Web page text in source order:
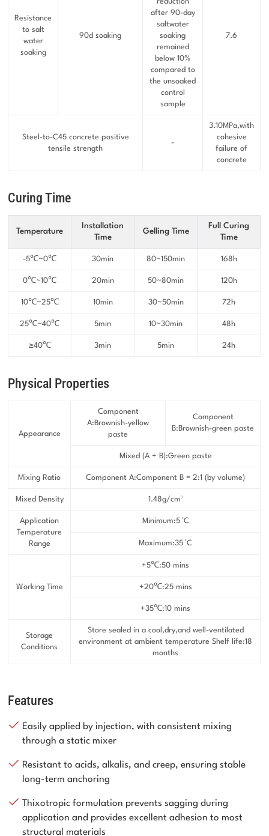
Resistance
to salt
water
soaking
90d soaking
reduction
after 90-day
saltwater
soaking
remained
below 10%
compared to
the unsoaked
control
sample
7.6
Steel-to-C45 concrete positive
tensile strength
-
3.10MPa,with
cohesive
failure of
concrete
Curing Time
Temperature
Installation
Time
Gelling Time
Full Curing
Time
-5℃~0℃ 30min 80~150min 168h
0℃~10℃ 20min 50~80min 120h
10℃~25℃ 10min 30~50min 72h
25℃~40℃ 5min 10~30min 48h
≥40℃ 3min 5min 24h
Physical Properties
Appearance
Component
A:Brownish-yellow
paste
Component
B:Brownish-green paste
Mixed (A + B):Green paste
Mixing Ratio Component A:Component B = 2:1 (by volume)
Mixed Density 1.48g/cm³
Application
Temperature
Range
Minimum:5 °C
Maximum:35 °C
Working Time
+5℃:50 mins
+20℃:25 mins
+35℃:10 mins
Storage
Conditions
Store sealed in a cool,dry,and well-ventilated
environment at ambient temperature Shelf life:18
months
Features
Easily applied by injection, with consistent mixing
through a static mixer
Resistant to acids, alkalis, and creep, ensuring stable
long-term anchoring
Thixotropic formulation prevents sagging during
application and provides excellent adhesion to most
structural materials